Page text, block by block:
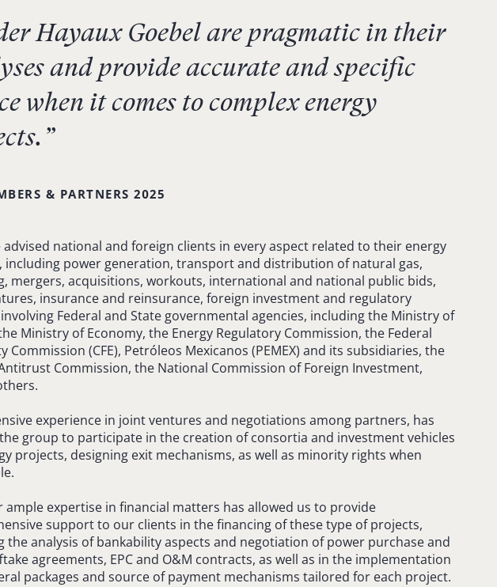
Hayaux Goebel are pragmatic in their
and provide accurate and specific
when it comes to complex energy
& PARTNERS 2025
advised national and foreign clients in every aspect related to their energy
including power generation, transport and distribution of natural gas,
mergers, acquisitions, workouts, international and national public bids,
insurance and reinsurance, foreign investment and regulatory
Federal and State governmental agencies, including the Ministry of
Ministry of Economy, the Energy Regulatory Commission, the Federal
Commission (CFE), Petróleos Mexicanos (PEMEX) and its subsidiaries, the
Commission, the National Commission of Foreign Investment,
experience in joint ventures and negotiations among partners, has
group to participate in the creation of consortia and investment vehicles
projects, designing exit mechanisms, as well as minority rights when
ample expertise in financial matters has allowed us to provide
support to our clients in the financing of these type of projects,
the analysis of bankability aspects and negotiation of power purchase and
agreements, EPC and O&M contracts, as well as in the implementation
packages and source of payment mechanisms tailored for each project.